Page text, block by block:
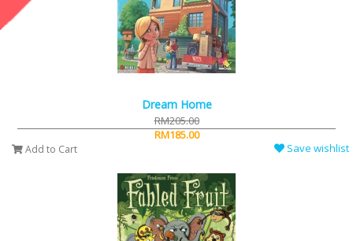
Dream Home
RM205.00
RM185.00
Add to Cart Save wishlist